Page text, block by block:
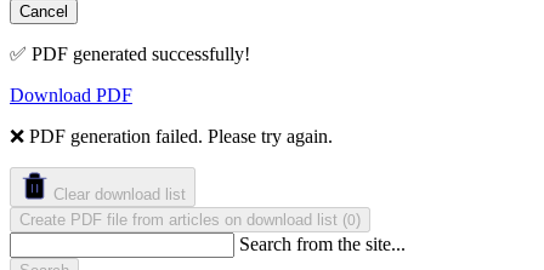
Cancel
✅ PDF generated successfully!
Download PDF
❌ PDF generation failed. Please try again.
Clear download list
Create PDF file from articles on download list (0)
Search from the site...